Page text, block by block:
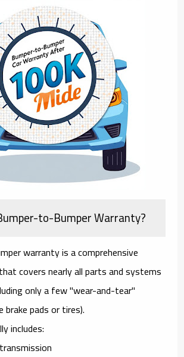
to-Bumper Warranty?
warrantyis a comprehensive
covers nearly all parts and systems
only a few "wear-and-tear"
brake pads or tires).
includes: